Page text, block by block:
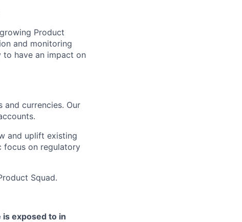
Product
and monitoring
have an impact on
currencies. Our
and uplift existing
focus on regulatory
Squad.
exposed to in